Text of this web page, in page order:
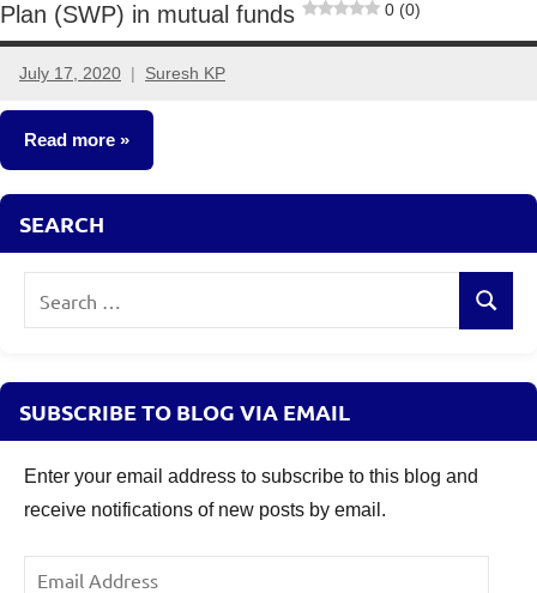
Plan (SWP) in mutual funds
0 (0)
July 17, 2020 Suresh KP
23
comments
Read more
Mutual
SEARCH
Search
SUBSCRIBE TO BLOG VIA EMAIL
Enter your email address to subscribe to this blog and
receive notifications of new posts by email.
Email